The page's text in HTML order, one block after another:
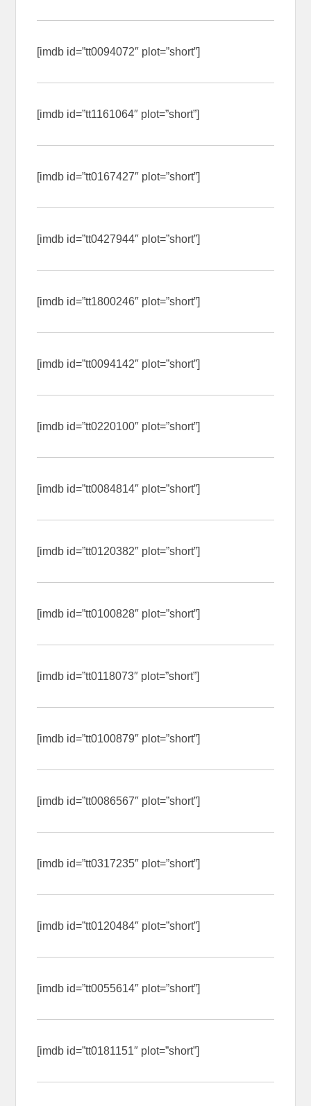
[imdb id=”tt0094072″ plot=”short”]
[imdb id=”tt1161064″ plot=”short”]
[imdb id=”tt0167427″ plot=”short”]
[imdb id=”tt0427944″ plot=”short”]
[imdb id=”tt1800246″ plot=”short”]
[imdb id=”tt0094142″ plot=”short”]
[imdb id=”tt0220100″ plot=”short”]
[imdb id=”tt0084814″ plot=”short”]
[imdb id=”tt0120382″ plot=”short”]
[imdb id=”tt0100828″ plot=”short”]
[imdb id=”tt0118073″ plot=”short”]
[imdb id=”tt0100879″ plot=”short”]
[imdb id=”tt0086567″ plot=”short”]
[imdb id=”tt0317235″ plot=”short”]
[imdb id=”tt0120484″ plot=”short”]
[imdb id=”tt0055614″ plot=”short”]
[imdb id=”tt0181151″ plot=”short”]